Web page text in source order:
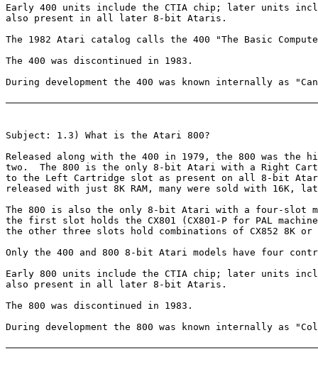
Early 400 units include the CTIA chip; later units
also present in all later 8-bit Ataris.
The 1982 Atari catalog calls the 400 "The Basic
The 400 was discontinued in 1983.
During development the 400 was known internally as
Subject: 1.3) What is the Atari 800?
Released along with the 400 in 1979, the 800 was the
two.  The 800 is the only 8-bit Atari with a Right
to the Left Cartridge slot as present on all 8-bit
released with just 8K RAM, many were sold with 16K,
The 800 is also the only 8-bit Atari with a four-slot
the first slot holds the CX801 (CX801-P for PAL
the other three slots hold combinations of CX852 8K or
Only the 400 and 800 8-bit Atari models have four
Early 800 units include the CTIA chip; later units
also present in all later 8-bit Ataris.
The 800 was discontinued in 1983.
During development the 800 was known internally as